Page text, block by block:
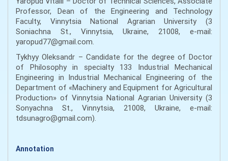
Professor, Dean of the Engineering and Technology
Faculty, Vinnytsia National Agrarian University (3
Soniachna St., Vinnytsia, Ukraine, 21008, e-mail:
yaropud77@gmail.com.
Tykhyy Oleksandr – Candidate for the degree of Doctor
of Philosophy in specialty 133 Industrial Mechanical
Engineering in Industrial Mechanical Engineering of the
Department of «Machinery and Equipment for Agricultural
Production» of Vinnytsia National Agrarian University (3
Sonyachna St., Vinnytsia, 21008, Ukraine, e-mail:
tdsunagro@gmail.com).
Annotation